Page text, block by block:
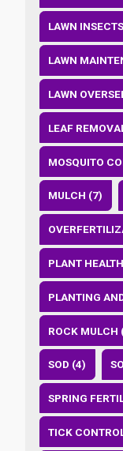
LAWN
LAWN
LAWN
LEAF
MOSQUITO
MULCH (7)
PLANT
PLANTING
ROCK MULCH
SOD (4)
SPRING
TICK